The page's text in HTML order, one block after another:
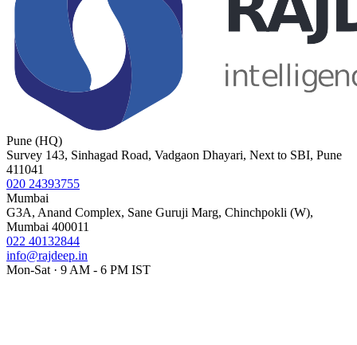
Pune (HQ)
Survey 143, Sinhagad Road, Vadgaon Dhayari, Next to SBI, Pune
411041
020 24393755
Mumbai
G3A, Anand Complex, Sane Guruji Marg, Chinchpokli (W),
Mumbai 400011
022 40132844
info@rajdeep.in
Mon-Sat · 9 AM - 6 PM IST